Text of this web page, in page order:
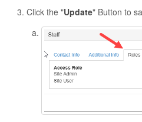
Click the "Update" Button to